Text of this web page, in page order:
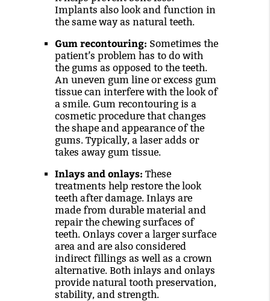
Implants also look and function in
the same way as natural teeth.
Gum recontouring: Sometimes the
patient’s problem has to do with
the gums as opposed to the teeth.
An uneven gum line or excess gum
tissue can interfere with the look of
a smile. Gum recontouring is a
cosmetic procedure that changes
the shape and appearance of the
gums. Typically, a laser adds or
takes away gum tissue.
Inlays and onlays: These
treatments help restore the look
teeth after damage. Inlays are
made from durable material and
repair the chewing surfaces of
teeth. Onlays cover a larger surface
area and are also considered
indirect fillings as well as a crown
alternative. Both inlays and onlays
provide natural tooth preservation,
stability, and strength.